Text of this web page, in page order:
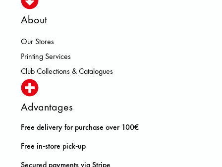
About
Our Stores
Printing Services
Club Collections & Catalogues
Advantages
Free delivery for purchase over 100€
Free in-store pick-up